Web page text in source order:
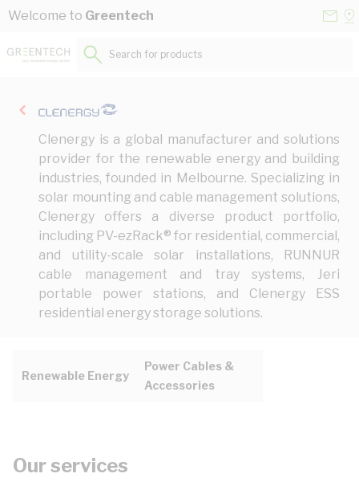
Skip to Content
Welcome to Greentech
Search for products...
Clenergy is a global manufacturer and solutions
provider for the renewable energy and building
industries, founded in Melbourne. Specializing in
solar mounting and cable management solutions,
Clenergy offers a diverse product portfolio,
including PV-ezRack® for residential, commercial,
and utility-scale solar installations, RUNNUR
cable management and tray systems, Jeri
portable power stations, and Clenergy ESS
residential energy storage solutions.
Renewable Energy
Power Cables &
Accessories
Our services